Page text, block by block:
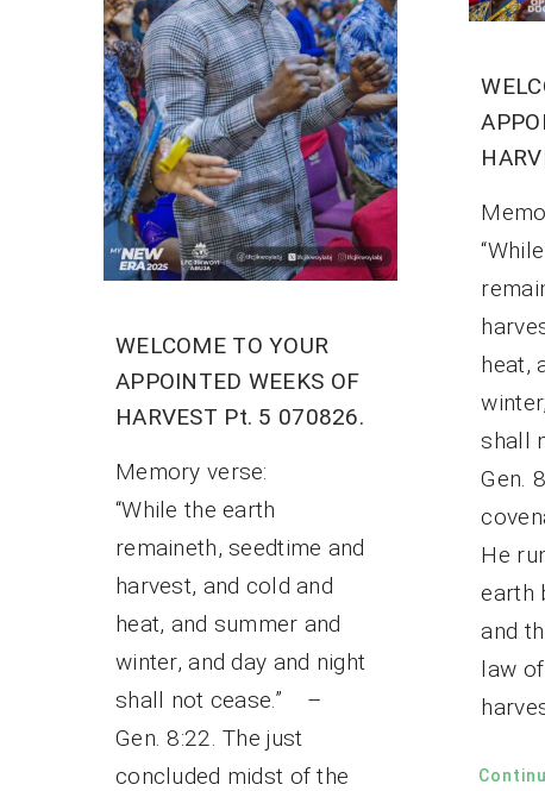
WELCOME TO YOUR
APPOINTED WEEKS OF
HARVEST Pt. 5 070826.
Memory verse:
“While the earth
remaineth, seedtime and
harvest, and cold and
heat, and summer and
winter, and day and night
shall not cease.” –
Gen. 8:22. The just
concluded midst of the
heat,
shall
Gen.
He
earth
and
law